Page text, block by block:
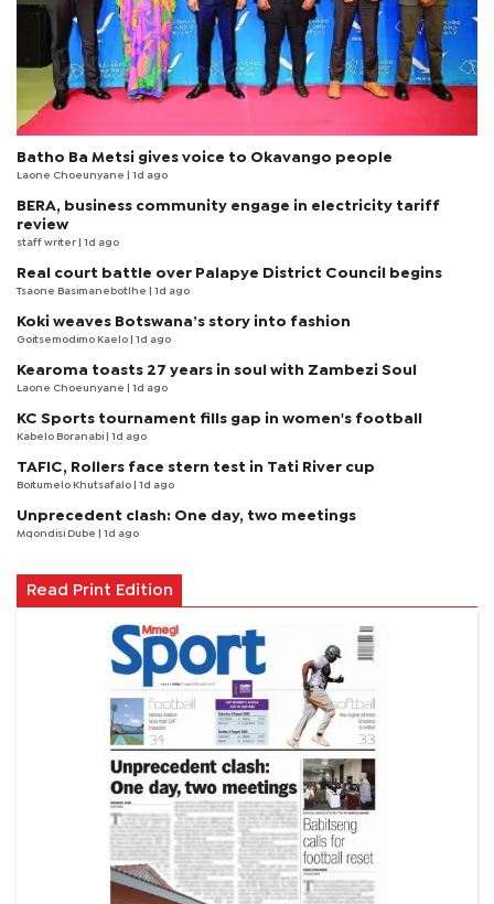
Batho Ba Metsi gives voice to Okavango people
Laone Choeunyane | 1d ago
BERA, business community engage in electricity tariff
review
staff writer | 1d ago
Real court battle over Palapye District Council begins
Tsaone Basimanebotlhe | 1d ago
Koki weaves Botswana’s story into fashion
Goitsemodimo Kaelo | 1d ago
Kearoma toasts 27 years in soul with Zambezi Soul
Laone Choeunyane | 1d ago
KC Sports tournament fills gap in women's football
Kabelo Boranabi | 1d ago
TAFIC, Rollers face stern test in Tati River cup
Boitumelo Khutsafalo | 1d ago
Unprecedent clash: One day, two meetings
Mqondisi Dube | 1d ago
Read Print Edition